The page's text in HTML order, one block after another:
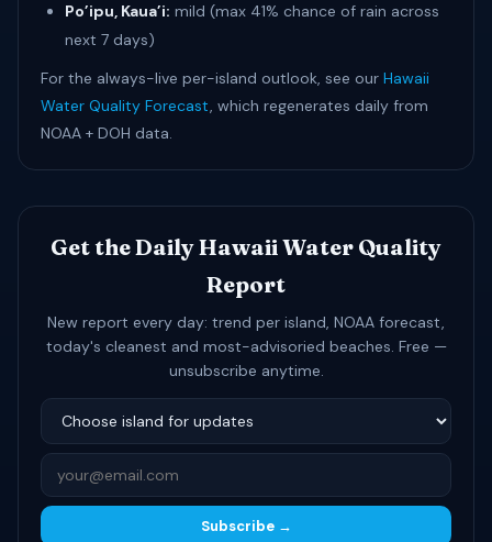
Po’ipu, Kaua’i: mild (max 41% chance of rain across
next 7 days)
For the always-live per-island outlook, see our Hawaii
Water Quality Forecast, which regenerates daily from
NOAA + DOH data.
Get the Daily Hawaii Water Quality
Report
New report every day: trend per island, NOAA forecast,
today's cleanest and most-advisoried beaches. Free —
unsubscribe anytime.
Subscribe →